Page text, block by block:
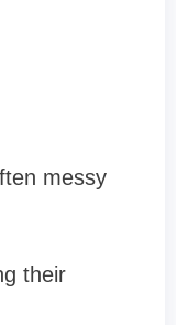
messy
their